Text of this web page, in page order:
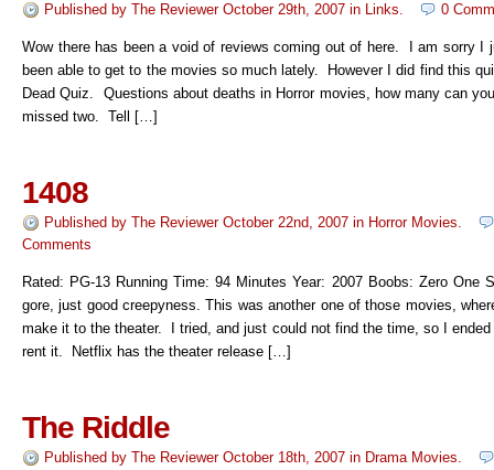
Published by The ReviewerOctober 29th, 2007 in Links. 0
Wow there has been a void of reviews coming out of here. I am sorry I
been able to get to the movies so much lately. However I did find this
Dead Quiz. Questions about deaths in Horror movies, how many can
missed two. Tell […]
1408
Published by The ReviewerOctober 22nd, 2007 in Horror Movies.
Comments
Rated: PG-13 Running Time: 94 Minutes Year: 2007 Boobs: Zero One
gore, just good creepyness. This was another one of those movies,
make it to the theater. I tried, and just could not find the time, so I ended
rent it. Netflix has the theater release […]
The Riddle
Published by The ReviewerOctober 18th, 2007 in Drama Movies.